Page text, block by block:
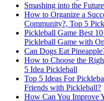
Smashing into the
How to Organize a
Community?, Top 5
Pickleball Game Best
Pickleball Game with
Can Dogs Eat
How to Choose the
5 Idea Pickleball
Top 5 Ideas For
Friends with Pickleball?
How Can You Improve